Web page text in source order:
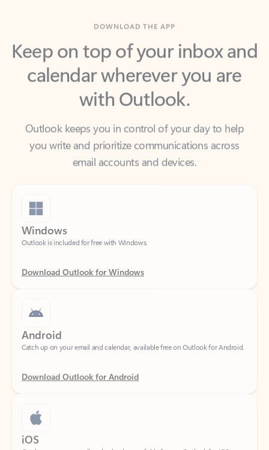
Keep on top of your inbox and
calendar wherever you are
with Outlook.
Outlook keeps you in control of your day to help
email accounts and devices.
Windows
Outlook is included for free with Windows.
Download Outlook for Windows
Android
Catch up on your email and calendar, available free on Outlook for Android.
Download Outlook for Android
iOS
Catch up on your email and calendar, available free on Outlook for iOS.